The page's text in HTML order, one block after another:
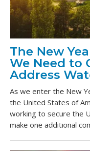
The New
We Need to
Address
As we enter the New
the United States of
working to secure the
make one additional